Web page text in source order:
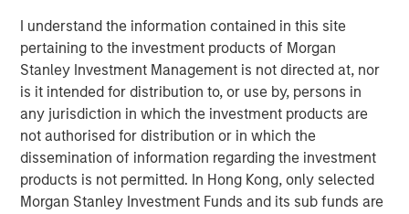
I understand the information contained in this site
pertaining to the investment products of Morgan
Stanley Investment Management is not directed at, nor
is it intended for distribution to, or use by, persons in
any jurisdiction in which the investment products are
not authorised for distribution or in which the
dissemination of information regarding the investment
products is not permitted. In Hong Kong, only selected
Morgan Stanley Investment Funds and its sub funds are
Video
In this quarter’s webinar, our investment leaders
provided a comprehensive view of the private markets
landscape, shared strategic asset class insights—
including a health check on private credit—and delivered
an in-depth analysis of the evolving dynamics in private
equity.